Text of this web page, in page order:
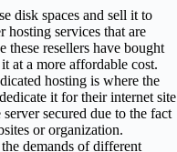
disk spaces and sell it to
hosting services that are
resellers have bought
at a more affordable cost.
hosting is where the
it for their internet site
secured due to the fact
or organization.
demands of different